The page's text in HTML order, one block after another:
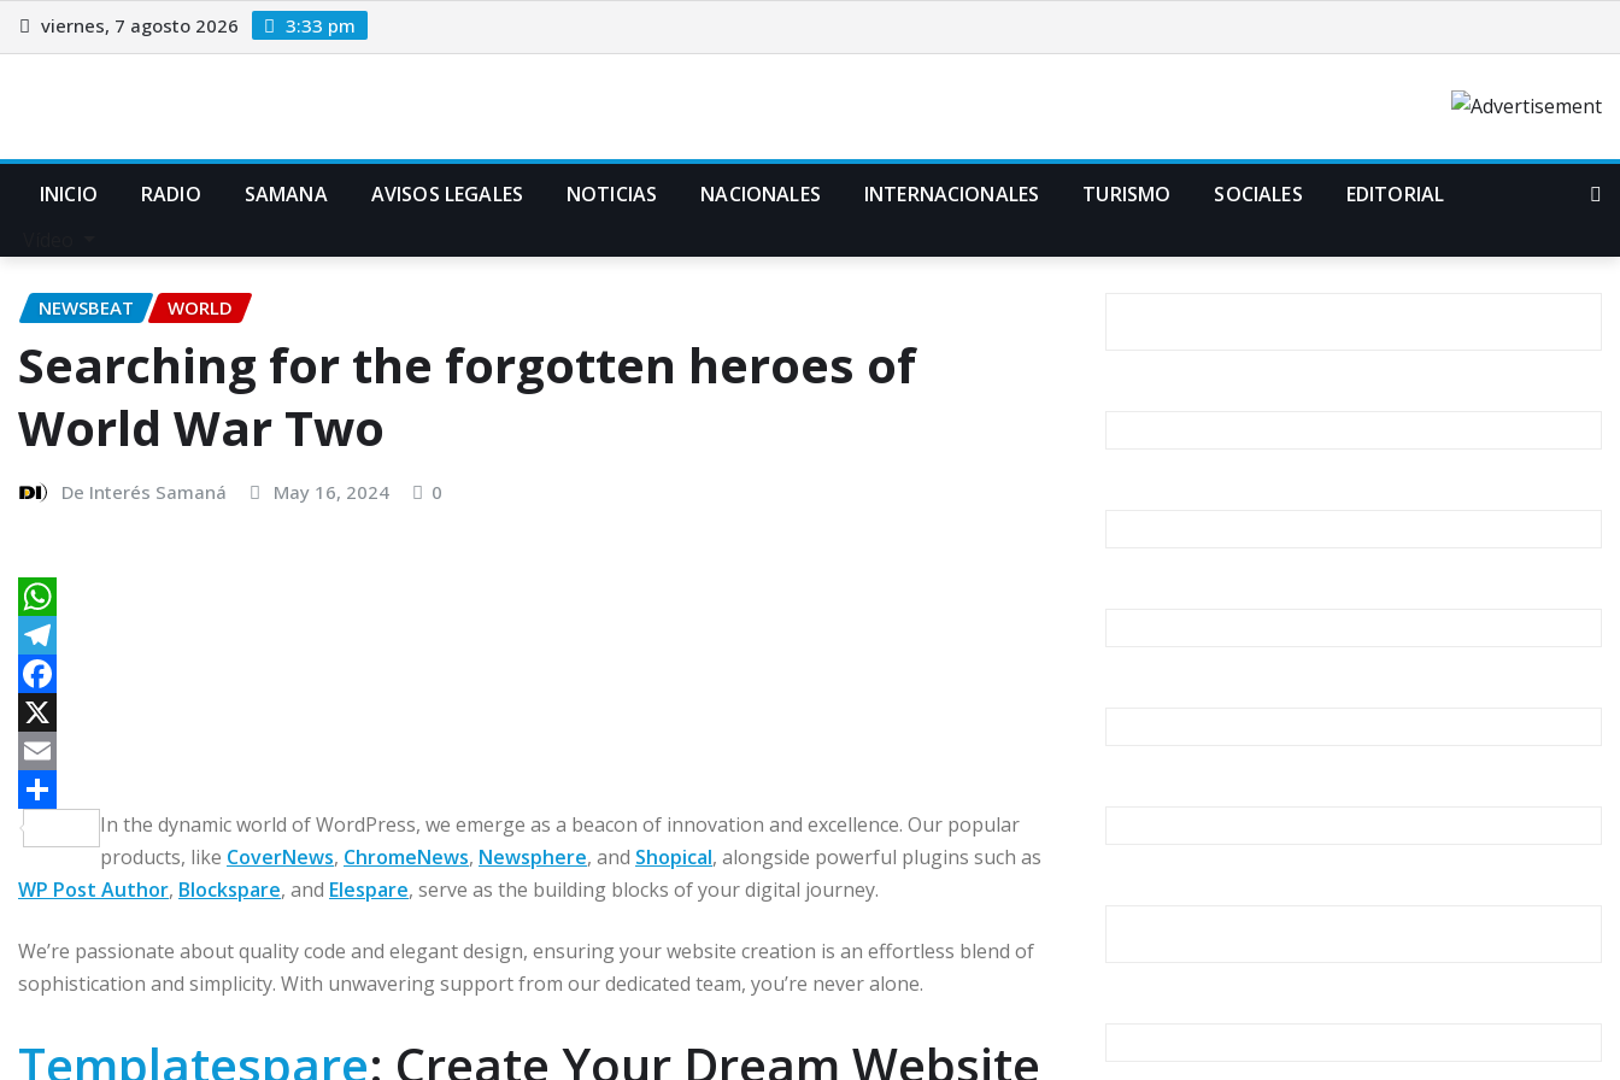
viernes, 7 agosto 2026 3:33 pm
INICIO RADIO SAMANA AVISOS LEGALES NOTICIAS NACIONALES INTERNACIONALES TURISMO SOCIALES
EDITORIAL
NEWSBEAT WORLD
Searching for the forgotten heroes of
World War Two
De Interés Samaná May 16, 2024 0
W
h
a
t
s
A
p
T
e
e
g
a
m
F
a
c
e
o
o
k
X
E
m
i
l
C
o
m
p
a
t
In the dynamic world of WordPress, we emerge as a beacon of innovation and excellence. Our popular
products, like CoverNews, ChromeNews, Newsphere, and Shopical, alongside powerful plugins such as
WP Post Author, Blockspare, and Elespare, serve as the building blocks of your digital journey.
We’re passionate about quality code and elegant design, ensuring your website creation is an effortless blend of
sophistication and simplicity. With unwavering support from our dedicated team, you’re never alone.
Templatespare: Create Your Dream Website